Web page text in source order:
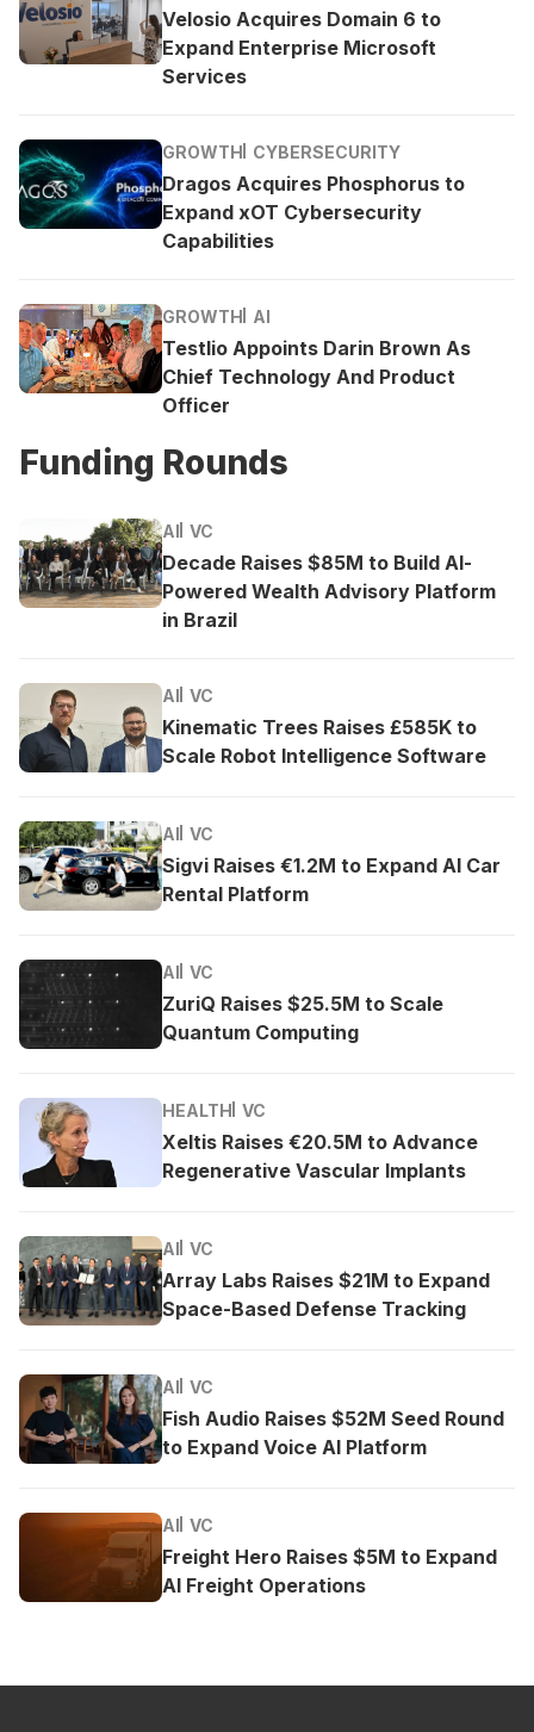
Velosio Acquires Domain 6 to
Expand Enterprise Microsoft
Services
GROWTH CYBERSECURITY
Dragos Acquires Phosphorus to
Expand xOT Cybersecurity
Capabilities
GROWTH AI
Testlio Appoints Darin Brown As
Chief Technology And Product
Officer
Funding Rounds
AI VC
Decade Raises $85M to Build AI-
Powered Wealth Advisory Platform
in Brazil
AI VC
Kinematic Trees Raises £585K to
Scale Robot Intelligence Software
AI VC
Sigvi Raises €1.2M to Expand AI Car
Rental Platform
AI VC
ZuriQ Raises $25.5M to Scale
Quantum Computing
HEALTH VC
Xeltis Raises €20.5M to Advance
Regenerative Vascular Implants
AI VC
Array Labs Raises $21M to Expand
Space-Based Defense Tracking
AI VC
Fish Audio Raises $52M Seed Round
to Expand Voice AI Platform
AI VC
Freight Hero Raises $5M to Expand
AI Freight Operations